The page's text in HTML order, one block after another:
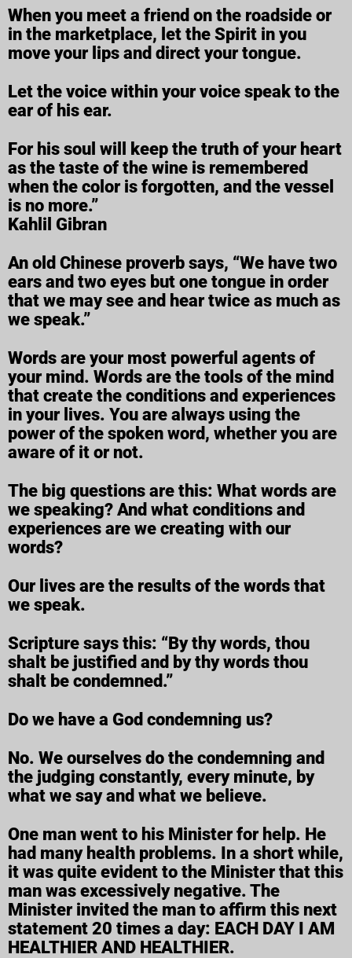
When you meet a friend on the roadside or
in the marketplace, let the Spirit in you
move your lips and direct your tongue.
Let the voice within your voice speak to the
ear of his ear.
For his soul will keep the truth of your heart
as the taste of the wine is remembered
when the color is forgotten, and the vessel
is no more.”
Kahlil Gibran
An old Chinese proverb says, “We have two
ears and two eyes but one tongue in order
that we may see and hear twice as much as
we speak.”
Words are your most powerful agents of
your mind. Words are the tools of the mind
that create the conditions and experiences
in your lives. You are always using the
power of the spoken word, whether you are
aware of it or not.
The big questions are this: What words are
we speaking? And what conditions and
experiences are we creating with our
words?
Our lives are the results of the words that
we speak.
Scripture says this: “By thy words, thou
shalt be justified and by thy words thou
shalt be condemned.”
Do we have a God condemning us?
No. We ourselves do the condemning and
the judging constantly, every minute, by
what we say and what we believe.
One man went to his Minister for help. He
had many health problems. In a short while,
it was quite evident to the Minister that this
man was excessively negative. The
Minister invited the man to affirm this next
statement 20 times a day: EACH DAY I AM
HEALTHIER AND HEALTHIER.